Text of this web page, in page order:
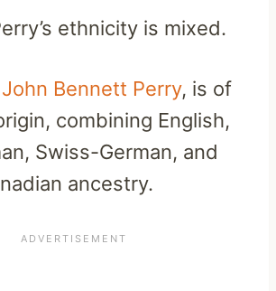
ethnicity is mixed.
John Bennett Perry, is of
combining English,
Swiss-German, and
ancestry.